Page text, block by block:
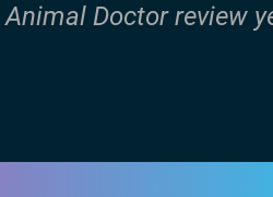
Doctor review